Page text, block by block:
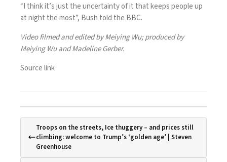
“I think it’s just the uncertainty of it that keeps people up
at night the most”, Bush told the BBC.
Video filmed and edited by Meiying Wu; produced by
Meiying Wu and Madeline Gerber.
Source link
Troops on the streets, Ice thuggery – and prices still
climbing: welcome to Trump’s ‘golden age’ | Steven
Greenhouse